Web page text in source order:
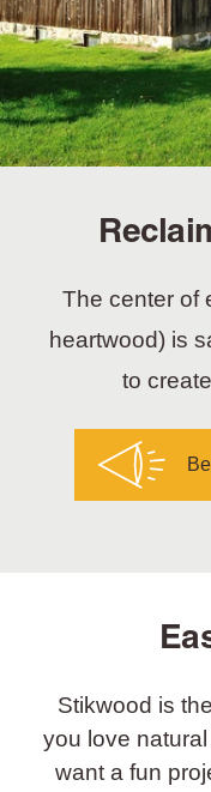
The center of
heartwood) is
to
Stikwood is
you love
want a fun